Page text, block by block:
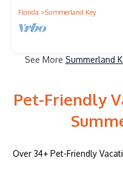
Florida Summerland Key
See More Summerland
Pet-Friendly
Over 34+ Pet-Friendly